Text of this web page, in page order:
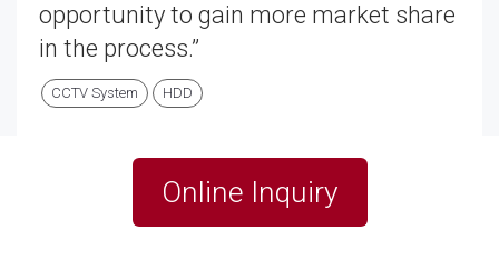
opportunity to gain more market share
in the process.”
CCTV System HDD
Online Inquiry